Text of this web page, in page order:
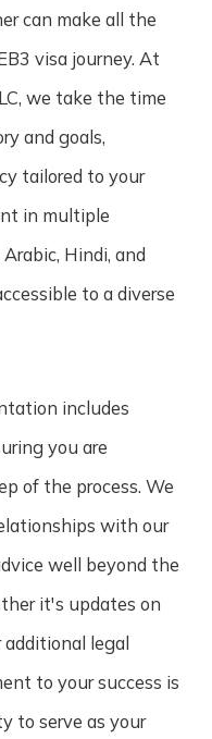
can make all the
visa journey. At
we take the time
and goals,
tailored to your
in multiple
Hindi, and
to a diverse
includes
you are
of the process. We
with our
well beyond the
it's updates on
legal
to your success is
to serve as your